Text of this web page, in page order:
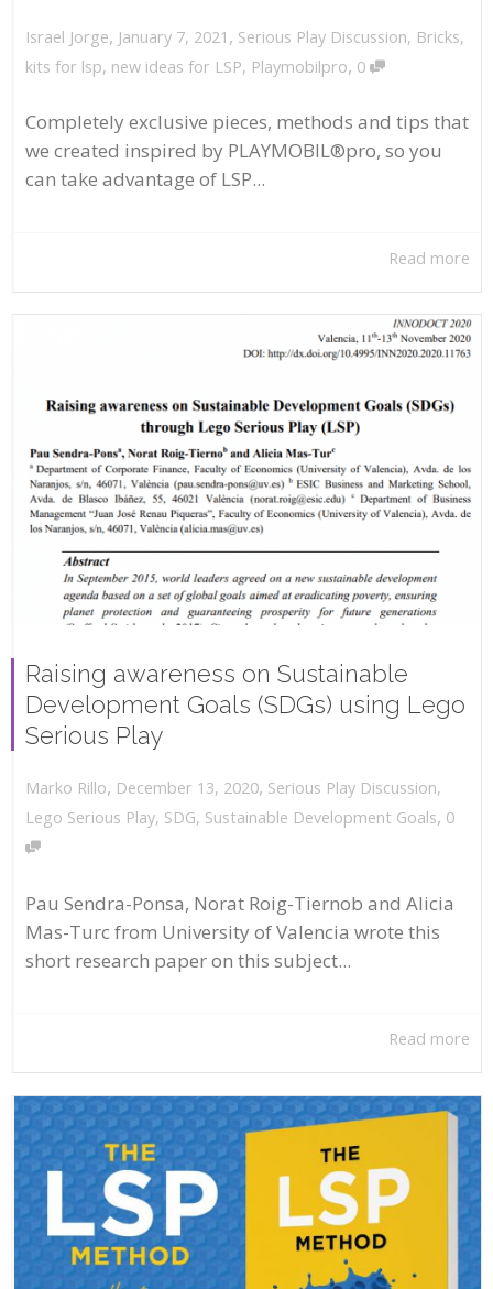
Israel Jorge, January 7, 2021 , Serious Play Discussion, Bricks,
kits for lsp, new ideas for LSP, Playmobilpro, 0
Completely exclusive pieces, methods and tips that
we created inspired by PLAYMOBIL®pro, so you
can take advantage of LSP...
Read more
Raising awareness on Sustainable
Development Goals (SDGs) using Lego
Serious Play
Marko Rillo, December 13, 2020, Serious Play Discussion,
Lego Serious Play, SDG, Sustainable Development Goals, 0
Pau Sendra-Ponsa, Norat Roig-Tiernob and Alicia
Mas-Turc from University of Valencia wrote this
short research paper on this subject...
Read more